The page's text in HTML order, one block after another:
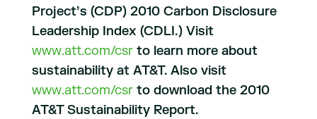
Project’s (CDP) 2010 Carbon Disclosure
Leadership Index (CDLI.) Visit
www.att.com/csrto learn more about
sustainability at AT&T. Also visit
www.att.com/csrto download the 2010
AT&T Sustainability Report.